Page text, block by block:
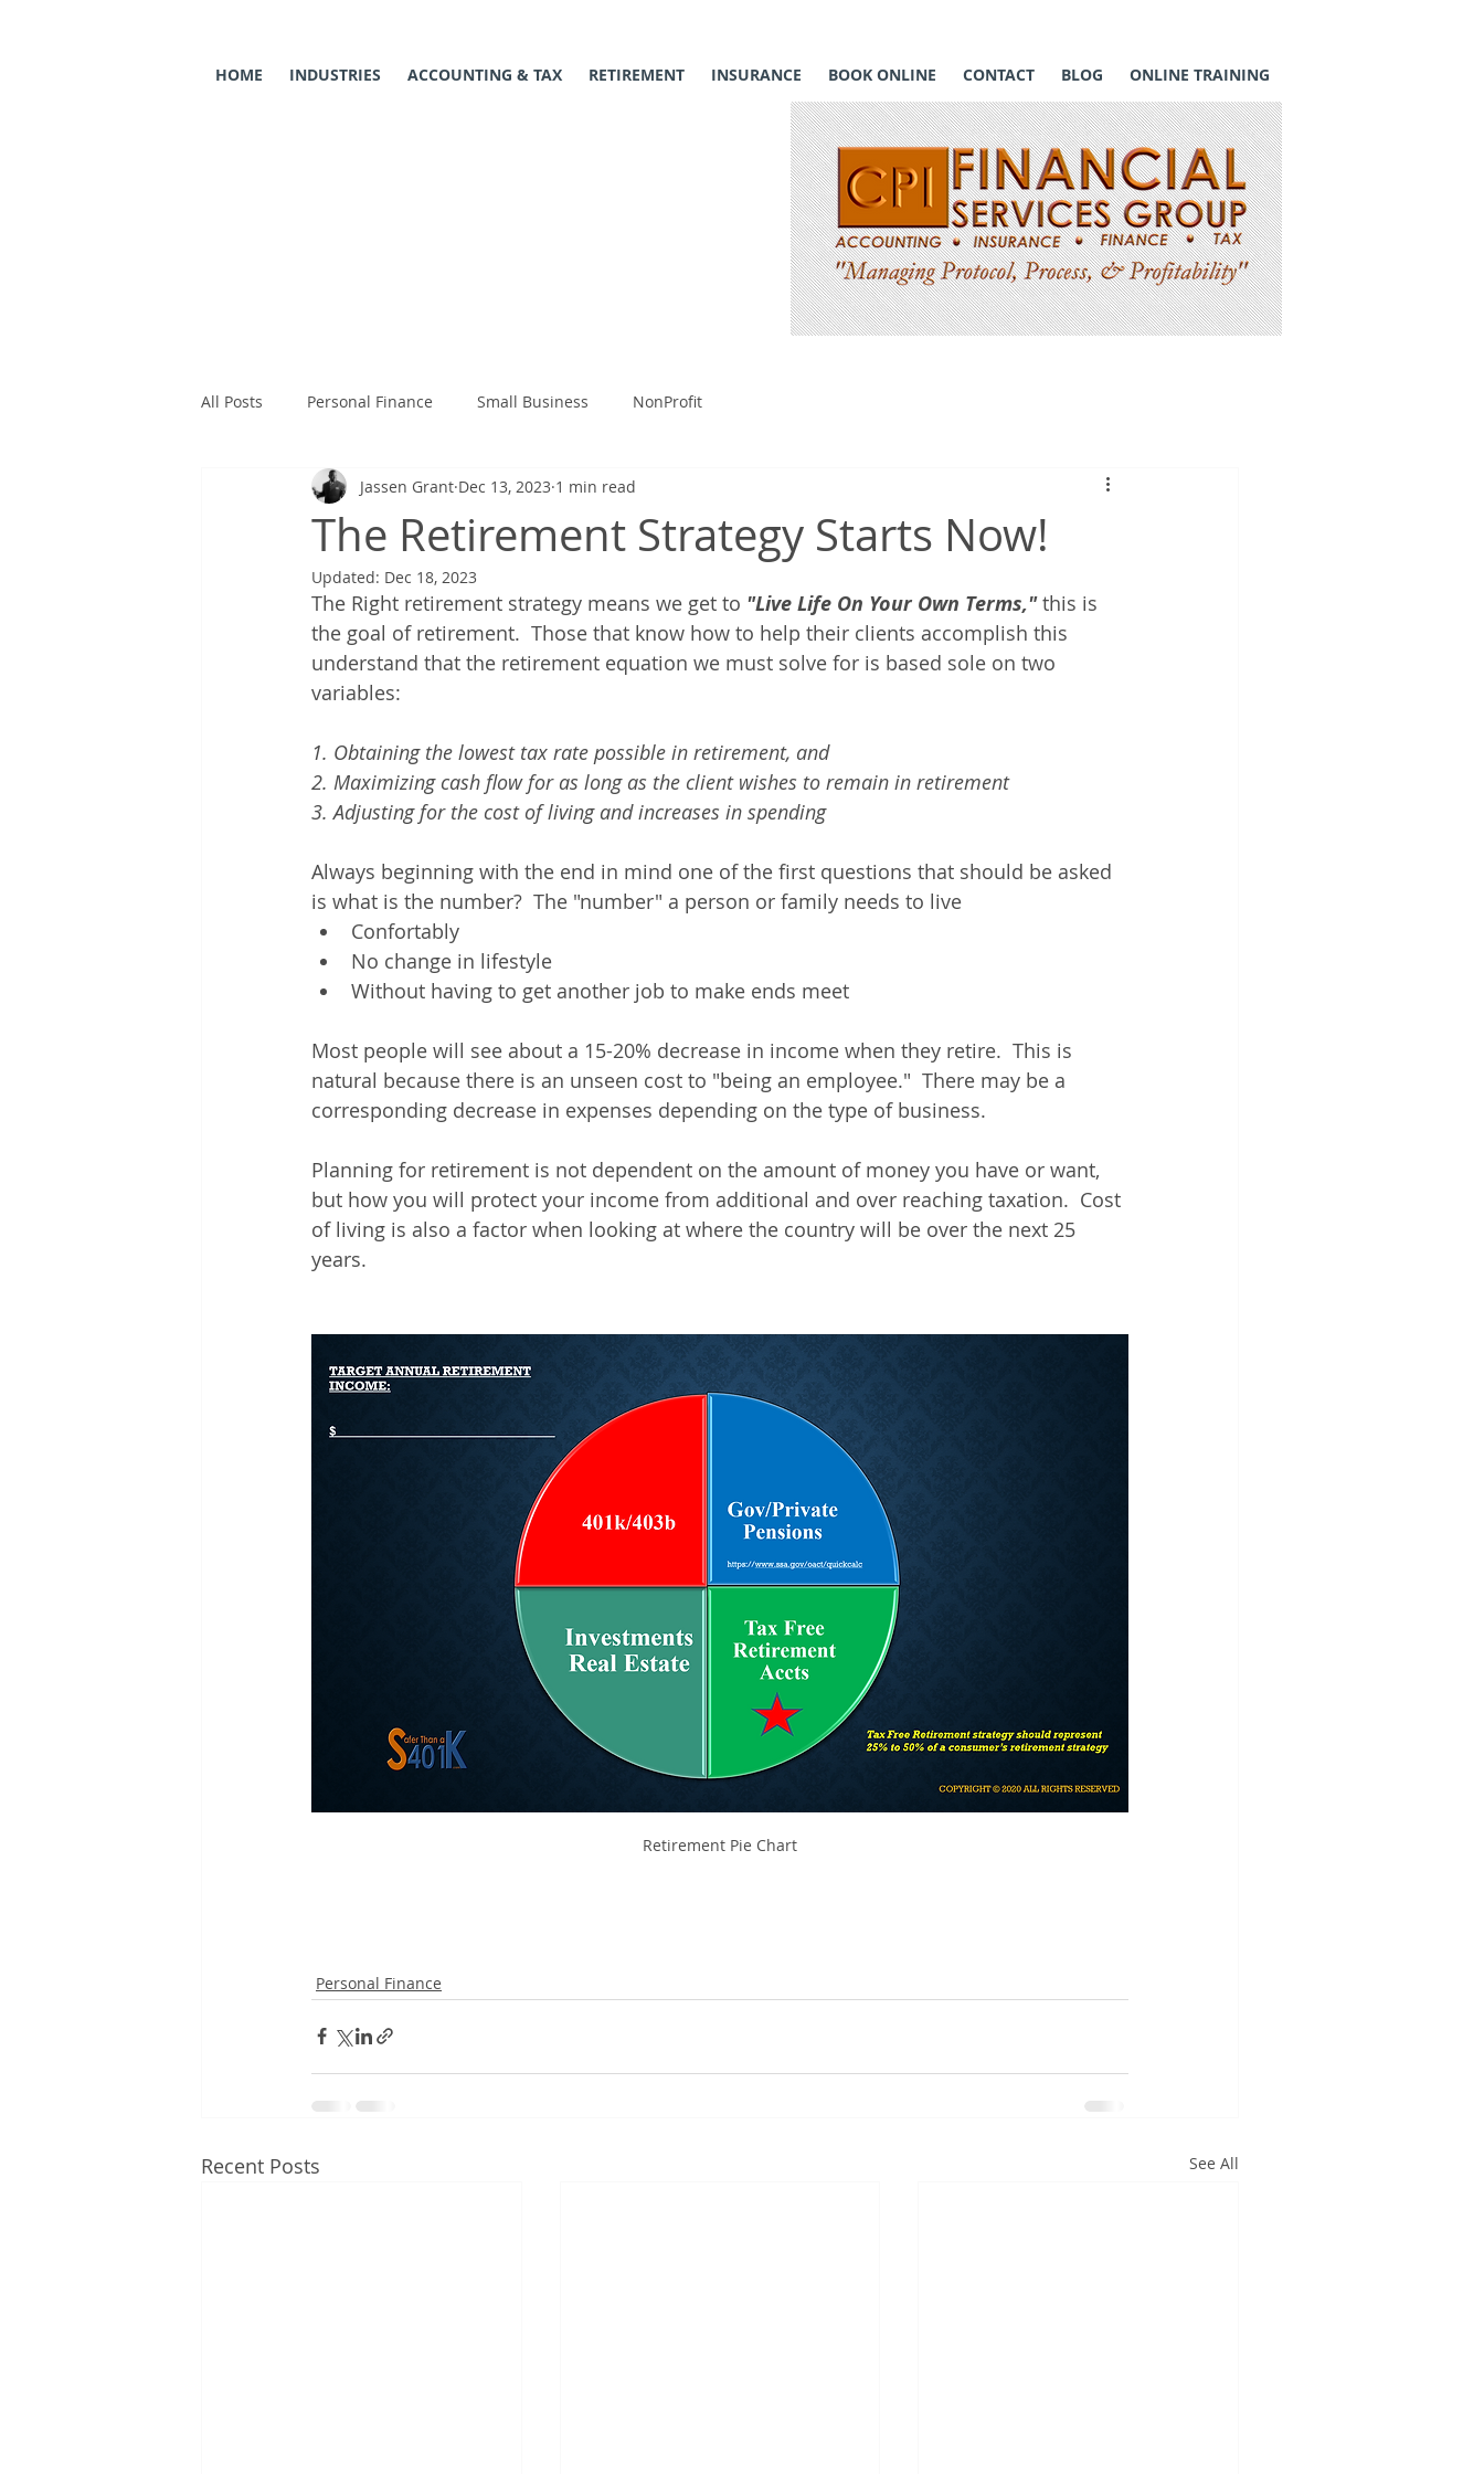
HOME INDUSTRIES ACCOUNTING & TAX RETIREMENT INSURANCE BOOK ONLINE CONTACT BLOG ONLINE TRAINING
All Posts Personal Finance Small Business NonProfit
The Retirement Strategy Starts Now!
Jassen Grant Dec 13, 2023 1 min read
Updated: Dec 18, 2023
The Right retirement strategy means we get to "Live Life On Your Own Terms," this is
the goal of retirement.  Those that know how to help their clients accomplish this
understand that the retirement equation we must solve for is based sole on two
variables:
1. Obtaining the lowest tax rate possible in retirement, and
2. Maximizing cash flow for as long as the client wishes to remain in retirement
3. Adjusting for the cost of living and increases in spending
Always beginning with the end in mind one of the first questions that should be asked
is what is the number?  The "number" a person or family needs to live
Confortably
No change in lifestyle
Without having to get another job to make ends meet
Most people will see about a 15-20% decrease in income when they retire.  This is
natural because there is an unseen cost to "being an employee."  There may be a
corresponding decrease in expenses depending on the type of business.
Planning for retirement is not dependent on the amount of money you have or want,
but how you will protect your income from additional and over reaching taxation.  Cost
of living is also a factor when looking at where the country will be over the next 25
years.
Retirement Pie Chart
Personal Finance
Recent Posts See All